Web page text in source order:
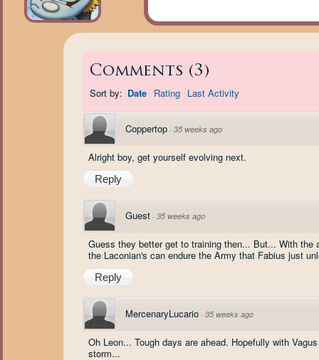
Comments (3 )
Sort by: Date Rating Last Activity
Coppertop · 35 weeks ago
Alright boy, get yourself evolving next.
Reply
Guest · 35 weeks ago
Guess they better get to training then... But... With
the Laconian's can endure the Army that Fabius just
Reply
MercenaryLucario · 35 weeks ago
Oh Leon... Tough days are ahead. Hopefully with
storm...